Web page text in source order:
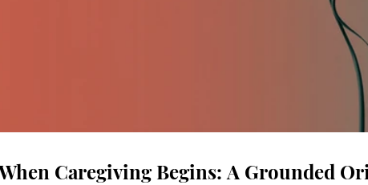
Caregiving Begins: A Grounded